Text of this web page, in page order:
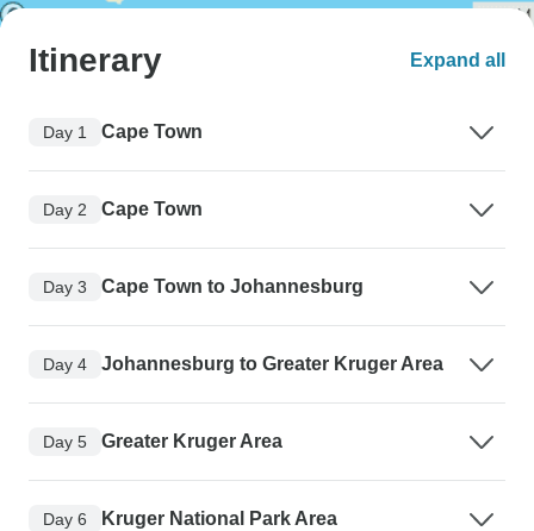
Itinerary Expand all
Day 1 Cape Town
Day 2 Cape Town
Day 3 Cape Town to Johannesburg
Day 4 Johannesburg to Greater Kruger Area
Day 5 Greater Kruger Area
Day 6 Kruger National Park Area